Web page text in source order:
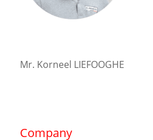
Mr. Korneel LIEFOOGHE
Company